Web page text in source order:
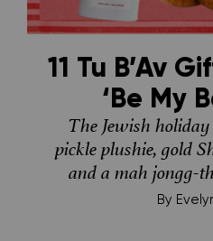
11 Tu B’Av
‘Be My
The Jewish
pickle plushie, gold
and a mah jongg-
By